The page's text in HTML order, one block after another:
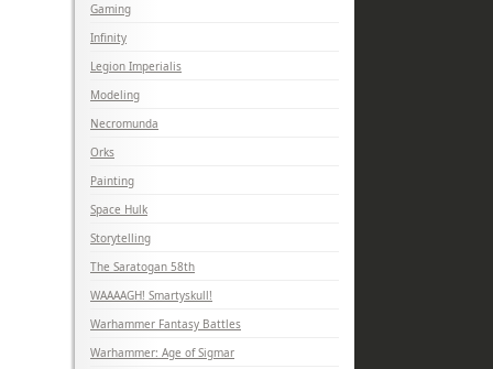
Gaming
Infinity
Legion Imperialis
Modeling
Necromunda
Orks
Painting
Space Hulk
Storytelling
The Saratogan 58th
WAAAAGH! Smartyskull!
Warhammer Fantasy Battles
Warhammer: Age of Sigmar